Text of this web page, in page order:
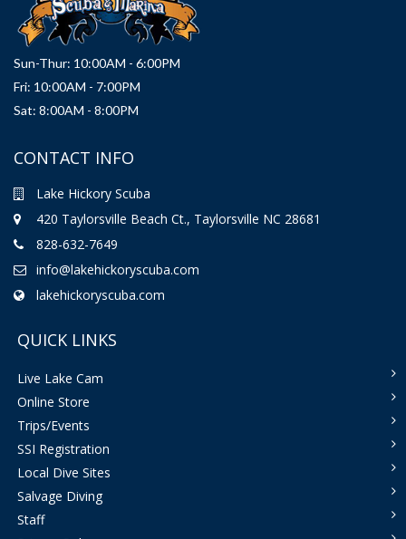
Sun-Thur: 10:00AM - 6:00PM
Fri: 10:00AM - 7:00PM
Sat: 8:00AM - 8:00PM
CONTACT INFO
Lake Hickory Scuba
420 Taylorsville Beach Ct., Taylorsville NC 28681
828-632-7649
info@lakehickoryscuba.com
lakehickoryscuba.com
QUICK LINKS
Live Lake Cam
Online Store
Trips/Events
SSI Registration
Local Dive Sites
Salvage Diving
Staff